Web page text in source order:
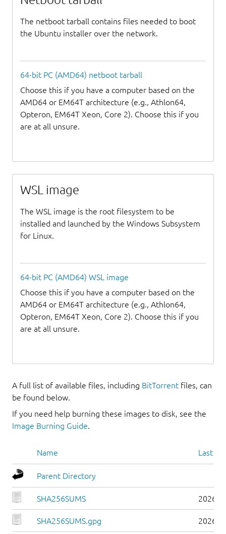
The netboot tarball contains files needed to boot
the Ubuntu installer over the network.
64-bit PC (AMD64) netboot tarball
Choose this if you have a computer based on the
AMD64 or EM64T architecture (e.g., Athlon64,
Opteron, EM64T Xeon, Core 2). Choose this if you
are at all unsure.
WSL image
The WSL image is the root filesystem to be
installed and launched by the Windows Subsystem
for Linux.
64-bit PC (AMD64) WSL image
Choose this if you have a computer based on the
AMD64 or EM64T architecture (e.g., Athlon64,
Opteron, EM64T Xeon, Core 2). Choose this if you
are at all unsure.
A full list of available files, including BitTorrent files, can
be found below.
If you need help burning these images to disk, see the
Image Burning Guide.
Name Last
Parent Directory
SHA256SUMS 2026-
SHA256SUMS.gpg 2026-